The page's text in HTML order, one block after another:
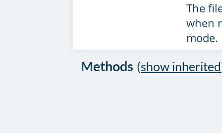
The
when
mode.
Methods (show inherited